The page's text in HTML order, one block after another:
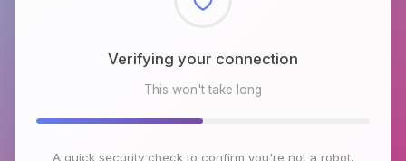
Checking browser environment
This won't take long
A quick security check to confirm you're not a robot.